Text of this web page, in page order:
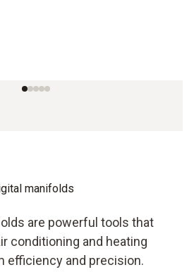
manifolds
are powerful tools that
conditioning and heating
efficiency and precision.